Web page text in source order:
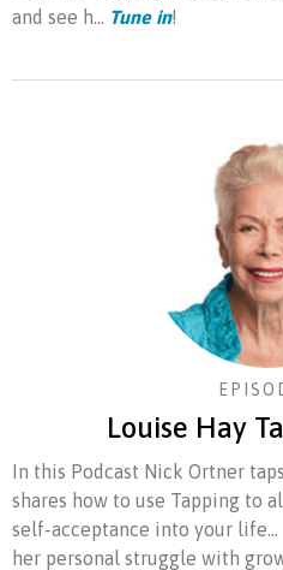
and see h...
Tune in!
Louise Hay
In this Podcast Nick Ortner
shares how to use Tapping to
self-acceptance into your
her personal struggle with